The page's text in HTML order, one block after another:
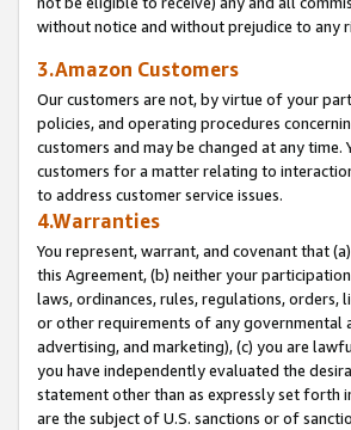
without notice and without prejudice to any
3.Amazon Customers
Our customers are not, by virtue of your
policies, and operating procedures
customers and may be changed at any
customers for a matter relating to
to address customer service issues.
4.Warranties
You represent, warrant, and covenant that
this Agreement, (b) neither your
laws, ordinances, rules, regulations,
or other requirements of any governmental
advertising, and marketing), (c) you are
you have independently evaluated the
statement other than as expressly set forth
are the subject of U.S. sanctions or of